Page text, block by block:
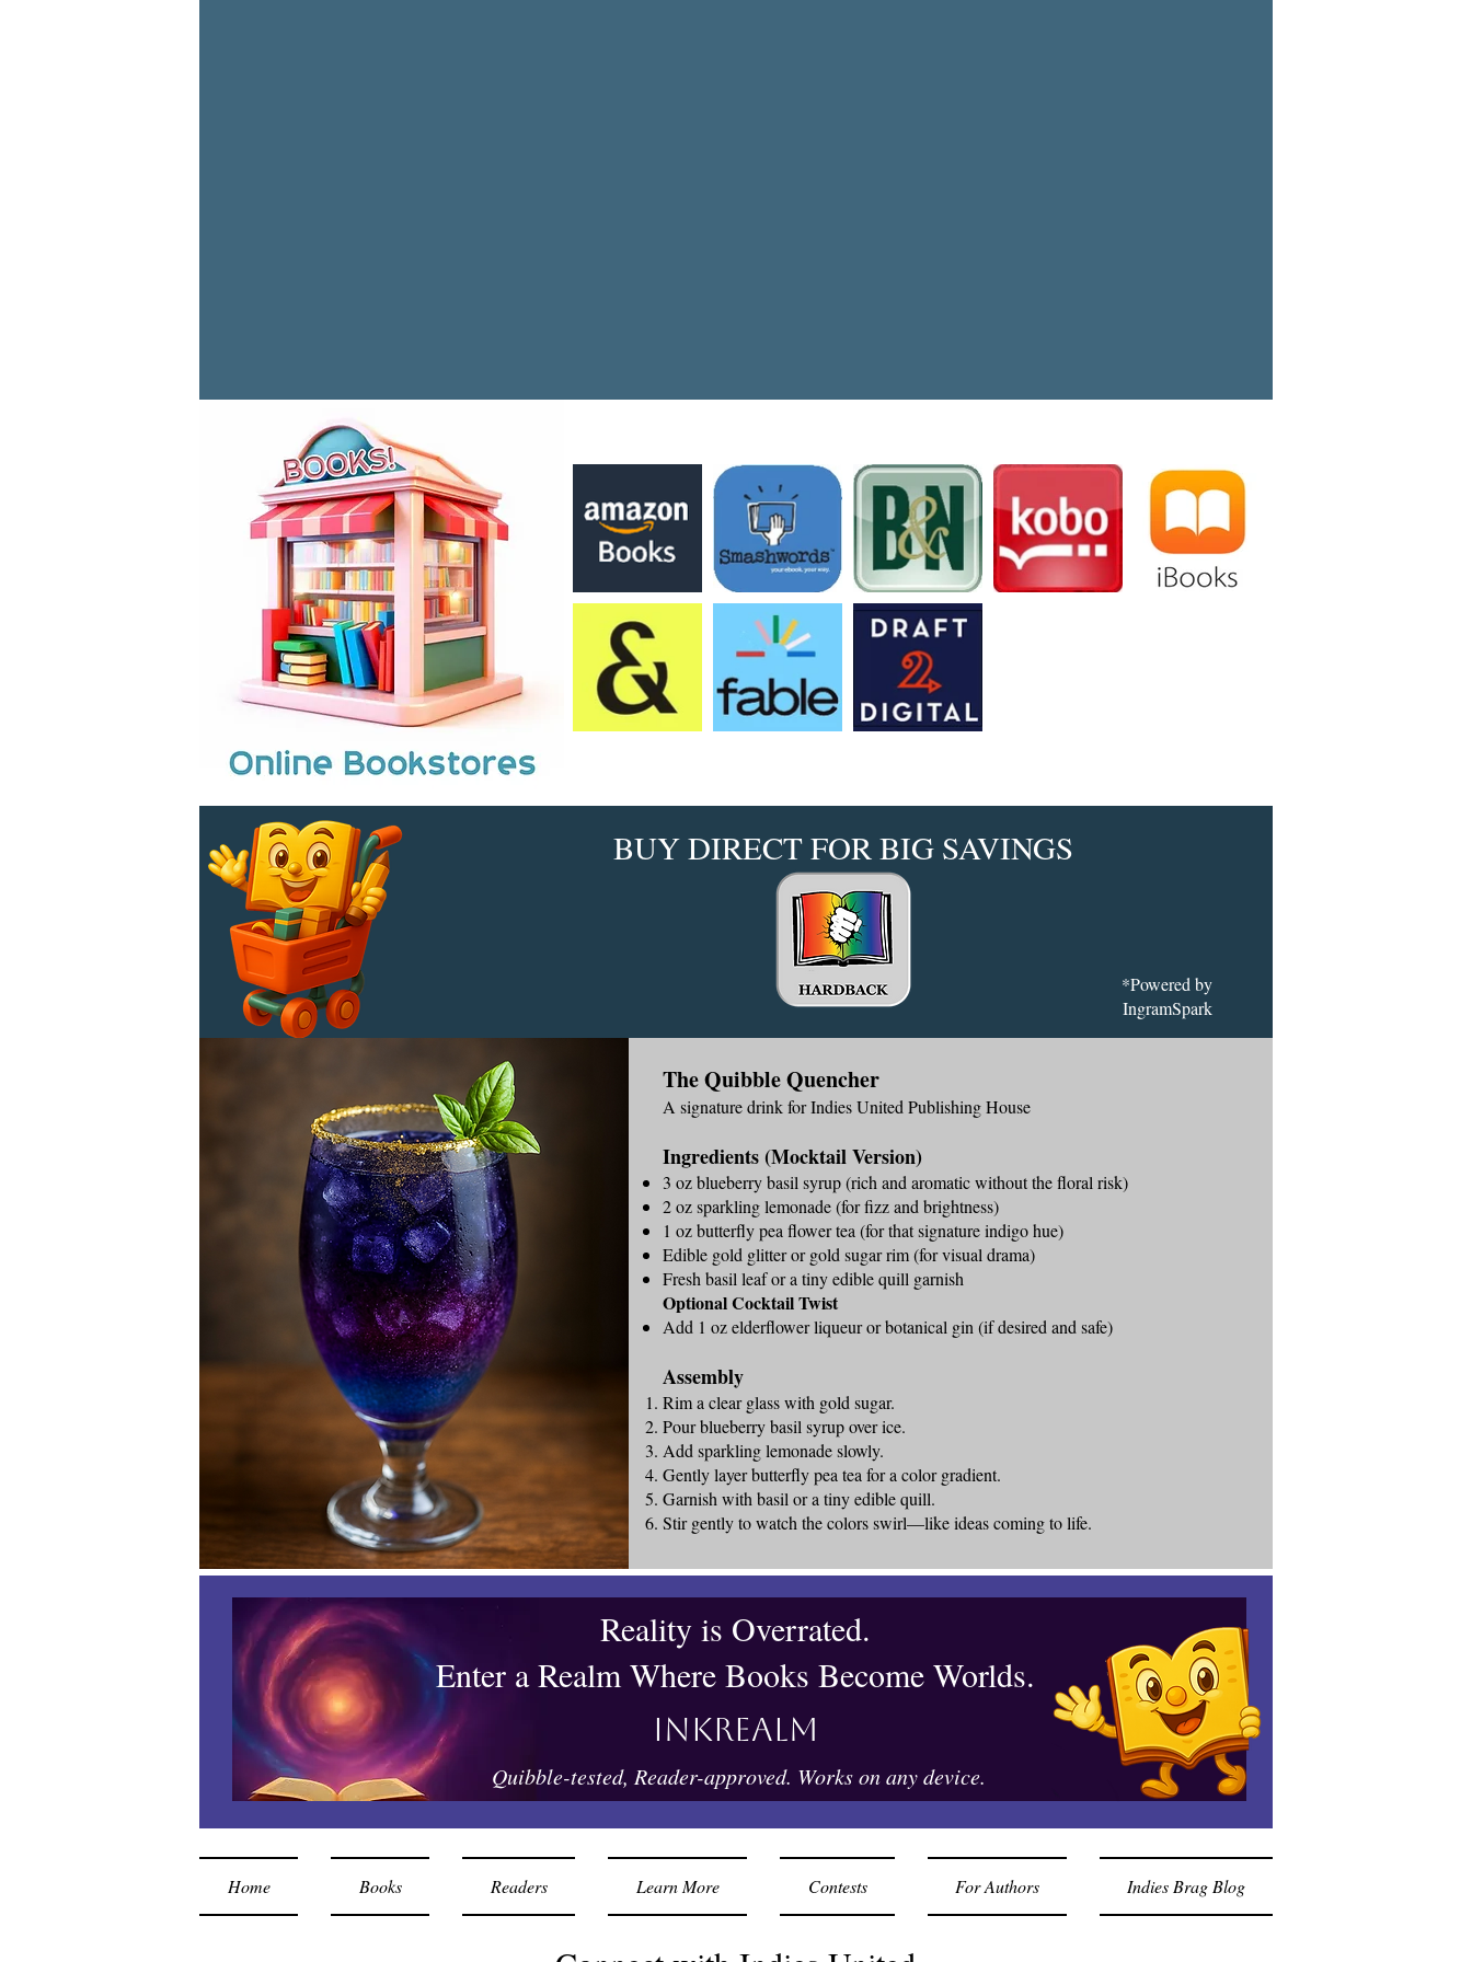
BUY DIRECT FOR BIG SAVINGS​
*Powered by
IngramSpark
The Quibble Quencher
A signature drink for Indies United Publishing House
Ingredients (Mocktail Version)
3 oz blueberry basil syrup (rich and aromatic without the floral risk)
2 oz sparkling lemonade (for fizz and brightness)
1 oz butterfly pea flower tea (for that signature indigo hue)
Edible gold glitter or gold sugar rim (for visual drama)
Fresh basil leaf or a tiny edible quill garnish
Optional Cocktail Twist
Add 1 oz elderflower liqueur or botanical gin (if desired and safe)
Assembly
Rim a clear glass with gold sugar.
Pour blueberry basil syrup over ice.
Add sparkling lemonade slowly.
Gently layer butterfly pea tea for a color gradient.
Garnish with basil or a tiny edible quill.
Stir gently to watch the colors swirl—like ideas coming to life.
Reality is Overrated.
Enter a Realm Where Books Become Worlds.
Quibble-tested, Reader-approved. Works on any device.
Inkrealm
Home Books Readers Learn More Contests For Authors Indies Brag Blog